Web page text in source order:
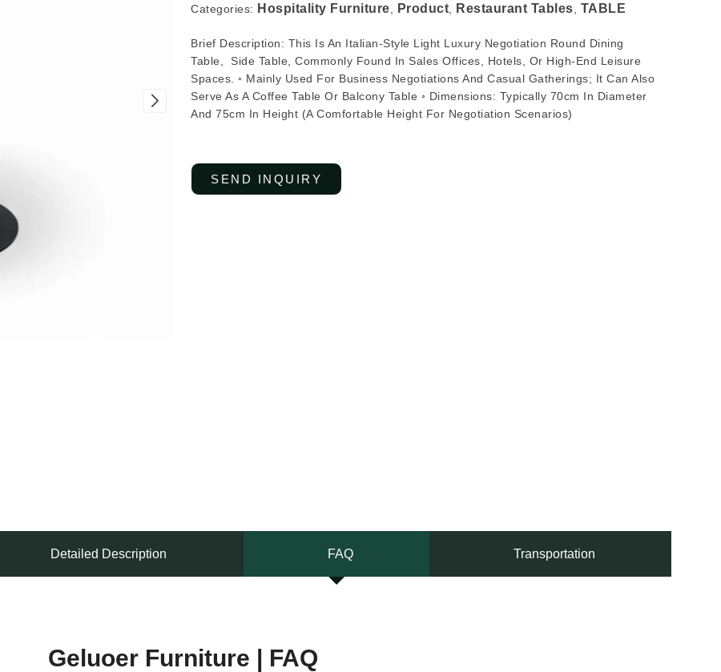
Categories: Hospitality Furniture Product Restaurant Tables TABLE
Brief Description: This Is An Italian-Style Light Luxury Negotiation Round Dining
Table, Side Table, Commonly Found In Sales Offices, Hotels, Or High-End Leisure
Spaces. ◦ Mainly Used For Business Negotiations And Casual Gatherings; It Can Also
Serve As A Coffee Table Or Balcony Table ◦ Dimensions: Typically 70cm In Diameter
And 75cm In Height (a Comfortable Height For Negotiation Scenarios)
SEND INQUIRY
Detailed Description FAQ Transportation
Geluoer Furniture | FAQ